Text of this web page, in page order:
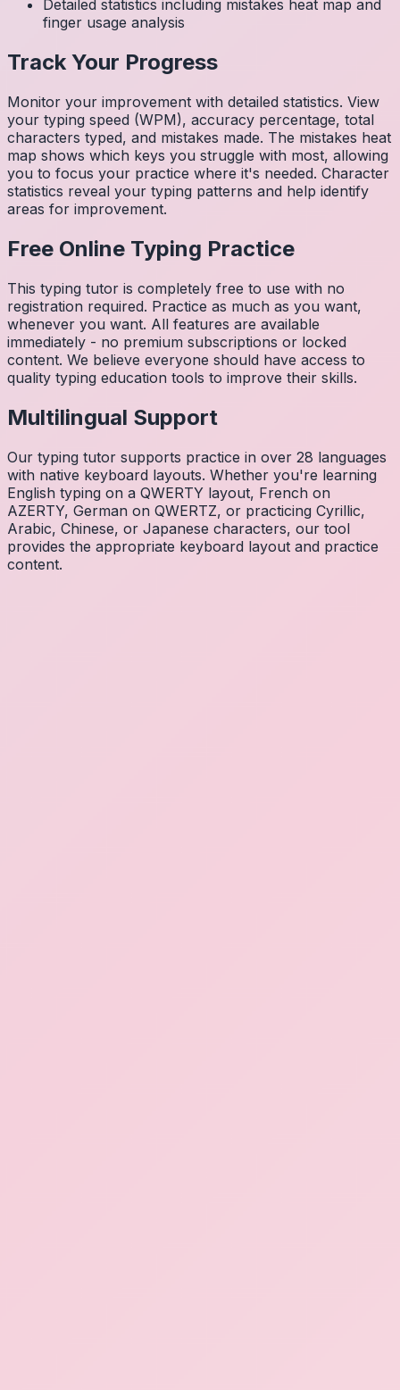
Detailed statistics including mistakes heat map and
finger usage analysis
Track Your Progress
Monitor your improvement with detailed statistics. View
your typing speed (WPM), accuracy percentage, total
characters typed, and mistakes made. The mistakes heat
map shows which keys you struggle with most, allowing
you to focus your practice where it's needed. Character
statistics reveal your typing patterns and help identify
areas for improvement.
Free Online Typing Practice
This typing tutor is completely free to use with no
registration required. Practice as much as you want,
whenever you want. All features are available
immediately - no premium subscriptions or locked
content. We believe everyone should have access to
quality typing education tools to improve their skills.
Multilingual Support
Our typing tutor supports practice in over 28 languages
with native keyboard layouts. Whether you're learning
English typing on a QWERTY layout, French on
AZERTY, German on QWERTZ, or practicing Cyrillic,
Arabic, Chinese, or Japanese characters, our tool
provides the appropriate keyboard layout and practice
content.